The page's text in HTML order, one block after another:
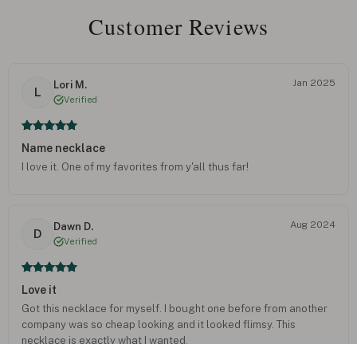
Customer Reviews
L
Lori M.
Verified
Jan 2025
Name necklace
I love it. One of my favorites from y'all thus far!
D
Dawn D.
Verified
Aug 2024
Love it
Got this necklace for myself. I bought one before from another
company was so cheap looking and it looked flimsy. This
necklace is exactly what I wanted.